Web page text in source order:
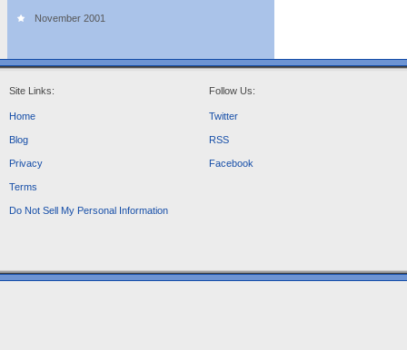
November 2001
Site Links:
Home
Blog
Privacy
Terms
Do Not Sell My Personal Information
Follow Us:
Twitter
RSS
Facebook